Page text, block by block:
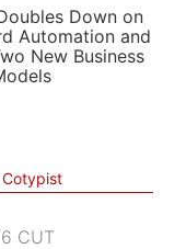
LIGHT
AUTOMATIC
Down on
Automation and
New Business
Cotypist
CUT